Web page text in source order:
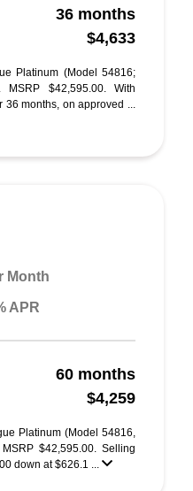
36 months
$4,633
Platinum (Model 54816;
MSRP $42,595.00. With
36 months, on approved ...
Month
APR
60 months
$4,259
Platinum (Model 54816,
$42,595.00. Selling
down at $626.1 ...